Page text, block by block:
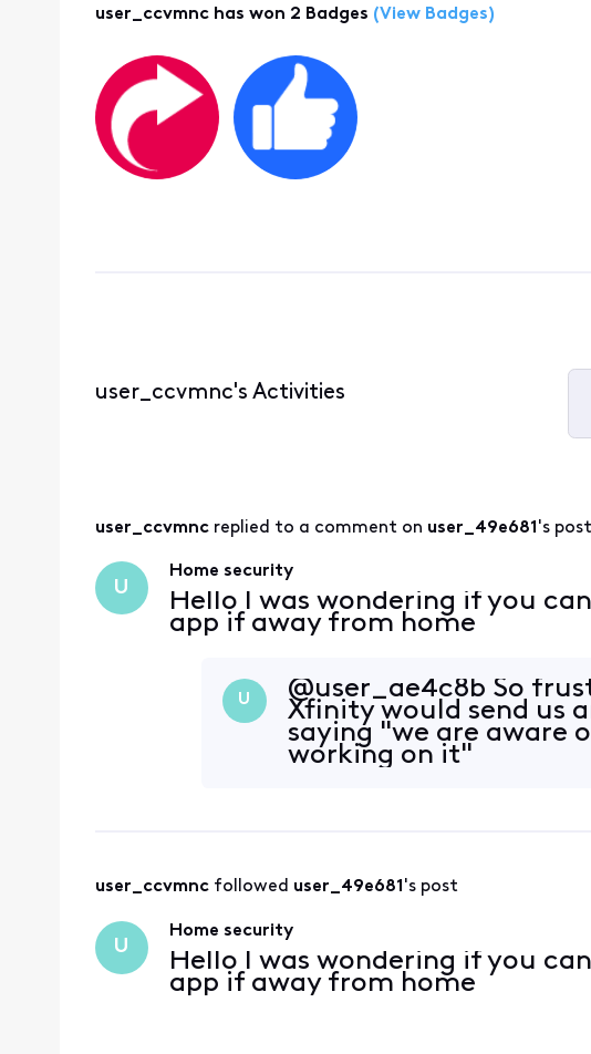
user_ccvmnc has won 2 Badges (View Badges)
user_ccvmnc's Activities
user_ccvmnc replied to a comment on user_49e681's post
U
Home security
Hello I was wondering if you
app if away from home
U
@user_ae4c8b​ So
Xfinity would send us
saying "we are aware
working on it"
user_ccvmnc followed user_49e681's post
U
Home security
Hello I was wondering if you
app if away from home